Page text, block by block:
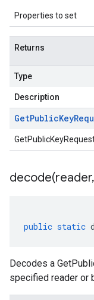
Properties to set
Returns
Type
Description
GetPublicKey
decode(reader,
public static
Decodes a
specified reader or